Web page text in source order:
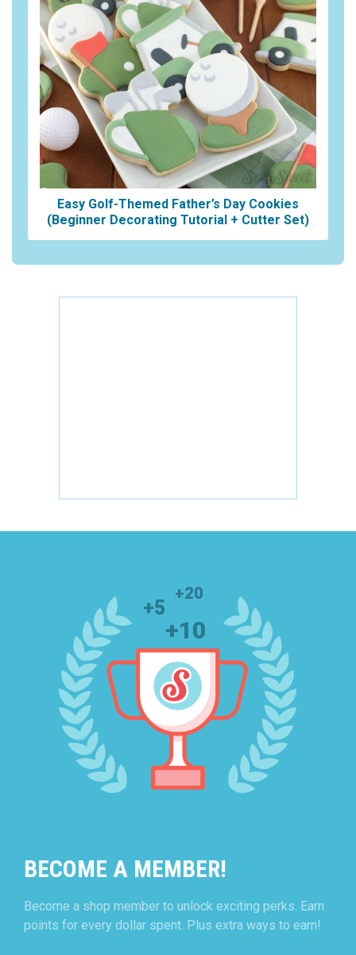
Easy Golf-Themed Father’s Day Cookies
(Beginner Decorating Tutorial + Cutter Set)
BECOME A MEMBER!
Become a shop member to unlock exciting perks. Earn
points for every dollar spent. Plus extra ways to earn!